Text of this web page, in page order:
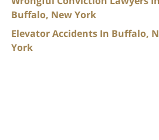
Buffalo, New York
Elevator Accidents In Buffalo,
York